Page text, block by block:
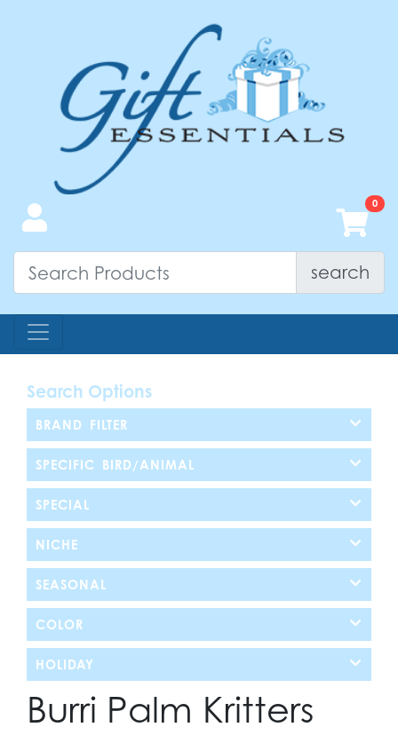
search
Search Options
BRAND FILTER
SPECIFIC BIRD/ANIMAL
SPECIAL
NICHE
SEASONAL
COLOR
HOLIDAY
Burri Palm Kritters